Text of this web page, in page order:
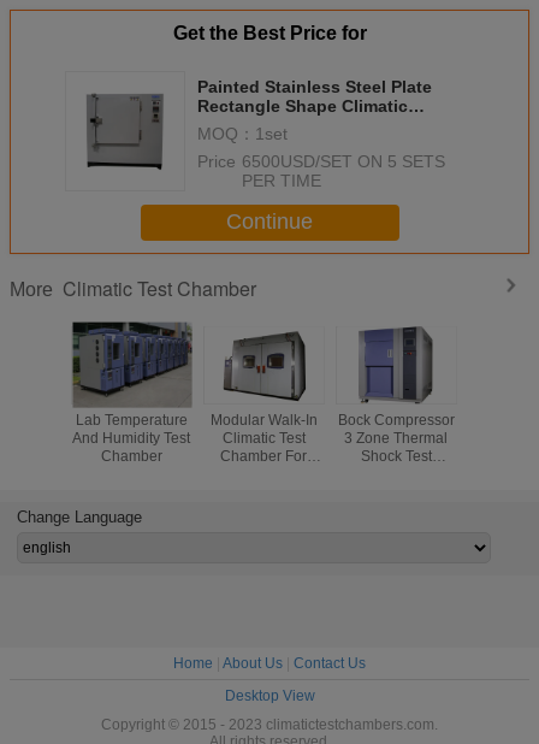
Get the Best Price for
Painted Stainless Steel Plate
Rectangle Shape Climatic
Industrial Drying Oven
MOQ： 1set
Price：6500USD/SET ON 5 SETS
PER TIME
Continue
More Climatic Test Chamber
Lab Temperature
And Humidity Test
Chamber
Modular Walk-In
Climatic Test
Chamber For
Bock Compressor
3 Zone Thermal
Shock Test
Change Language
Home About Us
Contact Us
Desktop View
Copyright © 2015 - 2023 climatictestchambers.com.